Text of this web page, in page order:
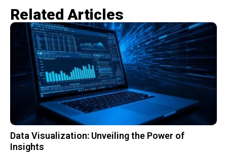
Related Articles​
Data Visualization: Unveiling the Power of
Insights